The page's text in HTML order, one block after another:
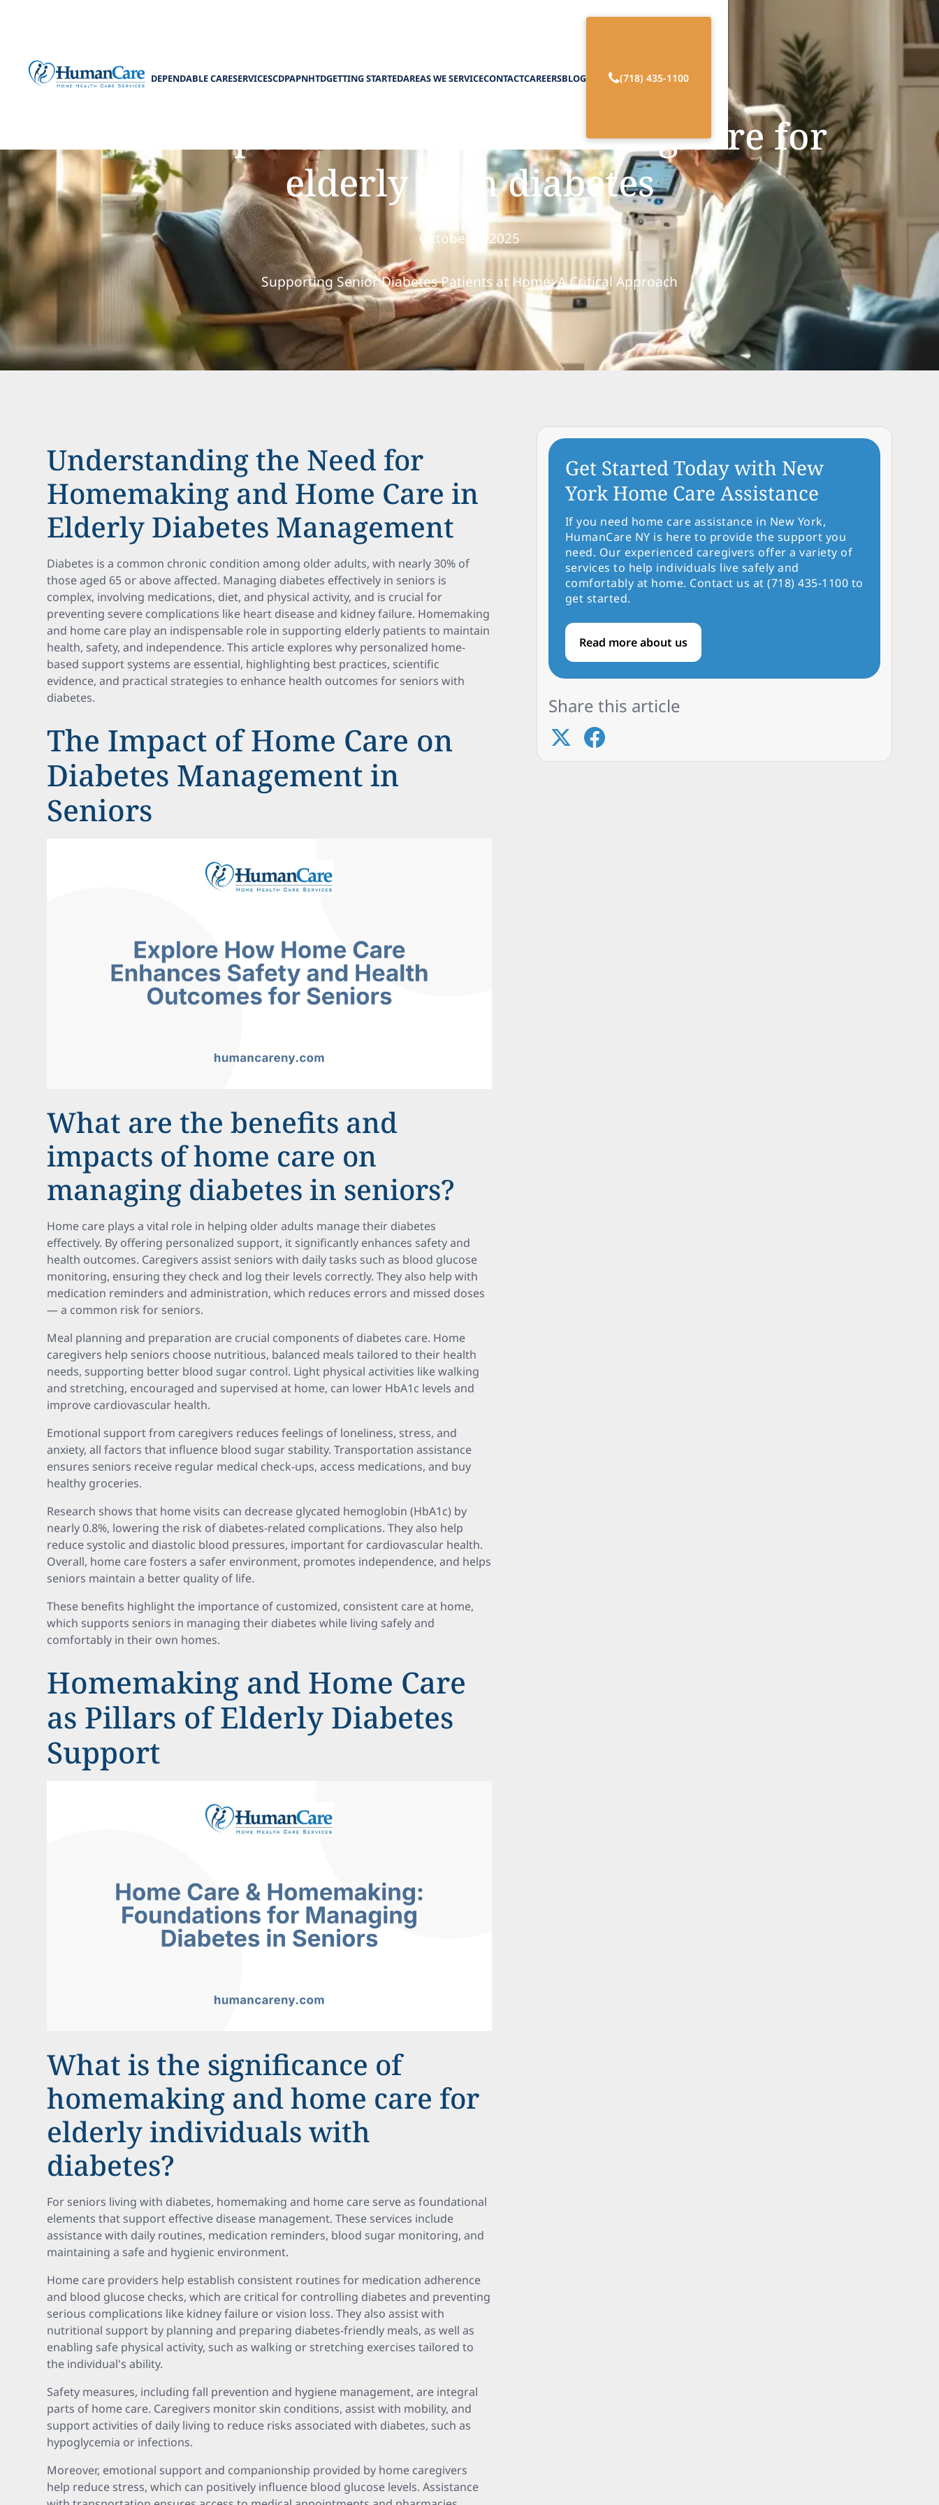
DEPENDABLE CARESERVICESCDPAPNHTDGETTING STARTEDAREAS WE SERVICECONTACTCAREERSBLOG (718) 435-1100
The importance of homemaking care for
elderly with diabetes
October 6, 2025
Supporting Senior Diabetes Patients at Home: A Critical Approach
Understanding the Need for
Homemaking and Home Care in
Elderly Diabetes Management
Diabetes is a common chronic condition among older adults, with nearly 30% of
those aged 65 or above affected. Managing diabetes effectively in seniors is
complex, involving medications, diet, and physical activity, and is crucial for
preventing severe complications like heart disease and kidney failure. Homemaking
and home care play an indispensable role in supporting elderly patients to maintain
health, safety, and independence. This article explores why personalized home-
based support systems are essential, highlighting best practices, scientific
evidence, and practical strategies to enhance health outcomes for seniors with
diabetes.
The Impact of Home Care on
Diabetes Management in
Seniors
What are the benefits and
impacts of home care on
managing diabetes in seniors?
Home care plays a vital role in helping older adults manage their diabetes
effectively. By offering personalized support, it significantly enhances safety and
health outcomes. Caregivers assist seniors with daily tasks such as blood glucose
monitoring, ensuring they check and log their levels correctly. They also help with
medication reminders and administration, which reduces errors and missed doses
— a common risk for seniors.
Meal planning and preparation are crucial components of diabetes care. Home
caregivers help seniors choose nutritious, balanced meals tailored to their health
needs, supporting better blood sugar control. Light physical activities like walking
and stretching, encouraged and supervised at home, can lower HbA1c levels and
improve cardiovascular health.
Emotional support from caregivers reduces feelings of loneliness, stress, and
anxiety, all factors that influence blood sugar stability. Transportation assistance
ensures seniors receive regular medical check-ups, access medications, and buy
healthy groceries.
Research shows that home visits can decrease glycated hemoglobin (HbA1c) by
nearly 0.8%, lowering the risk of diabetes-related complications. They also help
reduce systolic and diastolic blood pressures, important for cardiovascular health.
Overall, home care fosters a safer environment, promotes independence, and helps
seniors maintain a better quality of life.
These benefits highlight the importance of customized, consistent care at home,
which supports seniors in managing their diabetes while living safely and
comfortably in their own homes.
Homemaking and Home Care
as Pillars of Elderly Diabetes
Support
What is the significance of
homemaking and home care for
elderly individuals with
diabetes?
For seniors living with diabetes, homemaking and home care serve as foundational
elements that support effective disease management. These services include
assistance with daily routines, medication reminders, blood sugar monitoring, and
maintaining a safe and hygienic environment.
Home care providers help establish consistent routines for medication adherence
and blood glucose checks, which are critical for controlling diabetes and preventing
serious complications like kidney failure or vision loss. They also assist with
nutritional support by planning and preparing diabetes-friendly meals, as well as
enabling safe physical activity, such as walking or stretching exercises tailored to
the individual's ability.
Safety measures, including fall prevention and hygiene management, are integral
parts of home care. Caregivers monitor skin conditions, assist with mobility, and
support activities of daily living to reduce risks associated with diabetes, such as
hypoglycemia or infections.
Moreover, emotional support and companionship provided by home caregivers
help reduce stress, which can positively influence blood glucose levels. Assistance
Get Started Today with New
York Home Care Assistance
If you need home care assistance in New York,
HumanCare NY is here to provide the support you
need. Our experienced caregivers offer a variety of
services to help individuals live safely and
comfortably at home. Contact us at (718) 435-1100 to
get started.
Read more about us
Share this article